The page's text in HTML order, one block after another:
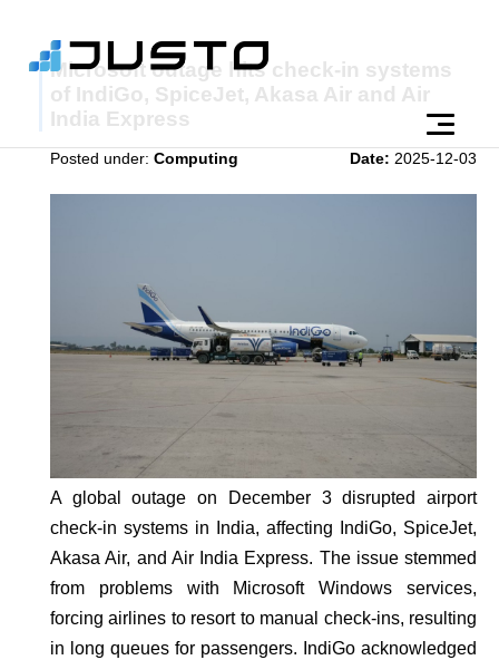
Microsoft outage hits check-in systems
of IndiGo, SpiceJet, Akasa Air and Air
India Express
Posted under: Computing Date: 2025-12-03
A global outage on December 3 disrupted airport
check-in systems in India, affecting IndiGo, SpiceJet,
Akasa Air, and Air India Express. The issue stemmed
from problems with Microsoft Windows services,
forcing airlines to resort to manual check-ins, resulting
in long queues for passengers. IndiGo acknowledged